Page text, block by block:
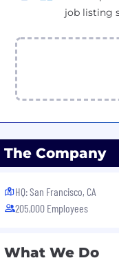
job listing
The Company
HQ: San Francisco, CA
205,000 Employees
What We Do